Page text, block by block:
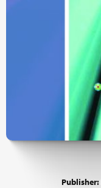
Publisher: